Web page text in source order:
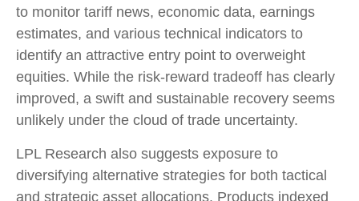
to monitor tariff news, economic data, earnings
estimates, and various technical indicators to
identify an attractive entry point to overweight
equities. While the risk-reward tradeoff has clearly
improved, a swift and sustainable recovery seems
unlikely under the cloud of trade uncertainty.
LPL Research also suggests exposure to
diversifying alternative strategies for both tactical
and strategic asset allocations. Products indexed